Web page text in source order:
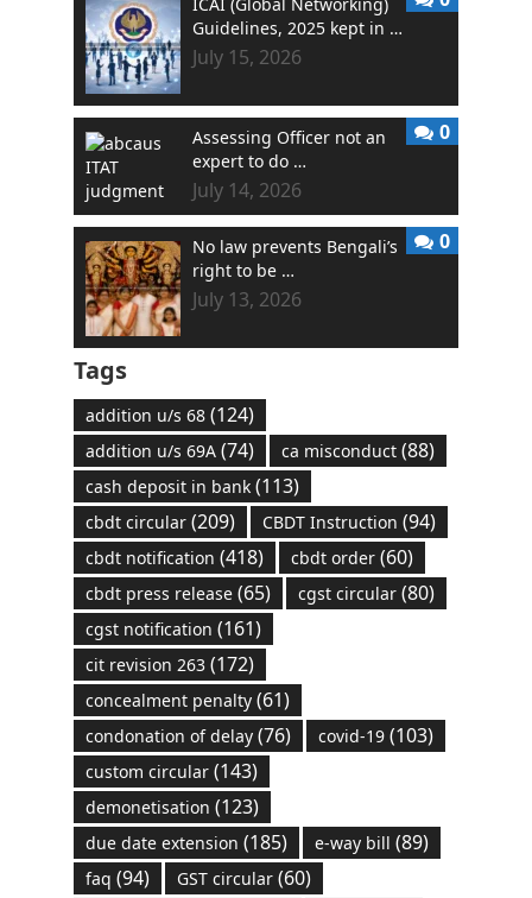
Guidelines, 2025 kept in …
July 15, 2026
Assessing Officer not an
expert to do …
July 14, 2026
0
No law prevents Bengali’s
right to be …
July 13, 2026
0
Tags
addition u/s 68(124)
addition u/s 69A(74) ca misconduct(88)
cash deposit in bank(113)
cbdt circular(209) CBDT Instruction (94)
cbdt notification (418) cbdt order(60)
cbdt press release(65) cgst circular(80)
cgst notification (161)
cit revision 263(172)
concealment penalty(61)
condonation of delay(76) covid-19(103)
custom circular(143)
demonetisation (123)
due date extension (185) e-way bill (89)
faq (94) GST circular(60)